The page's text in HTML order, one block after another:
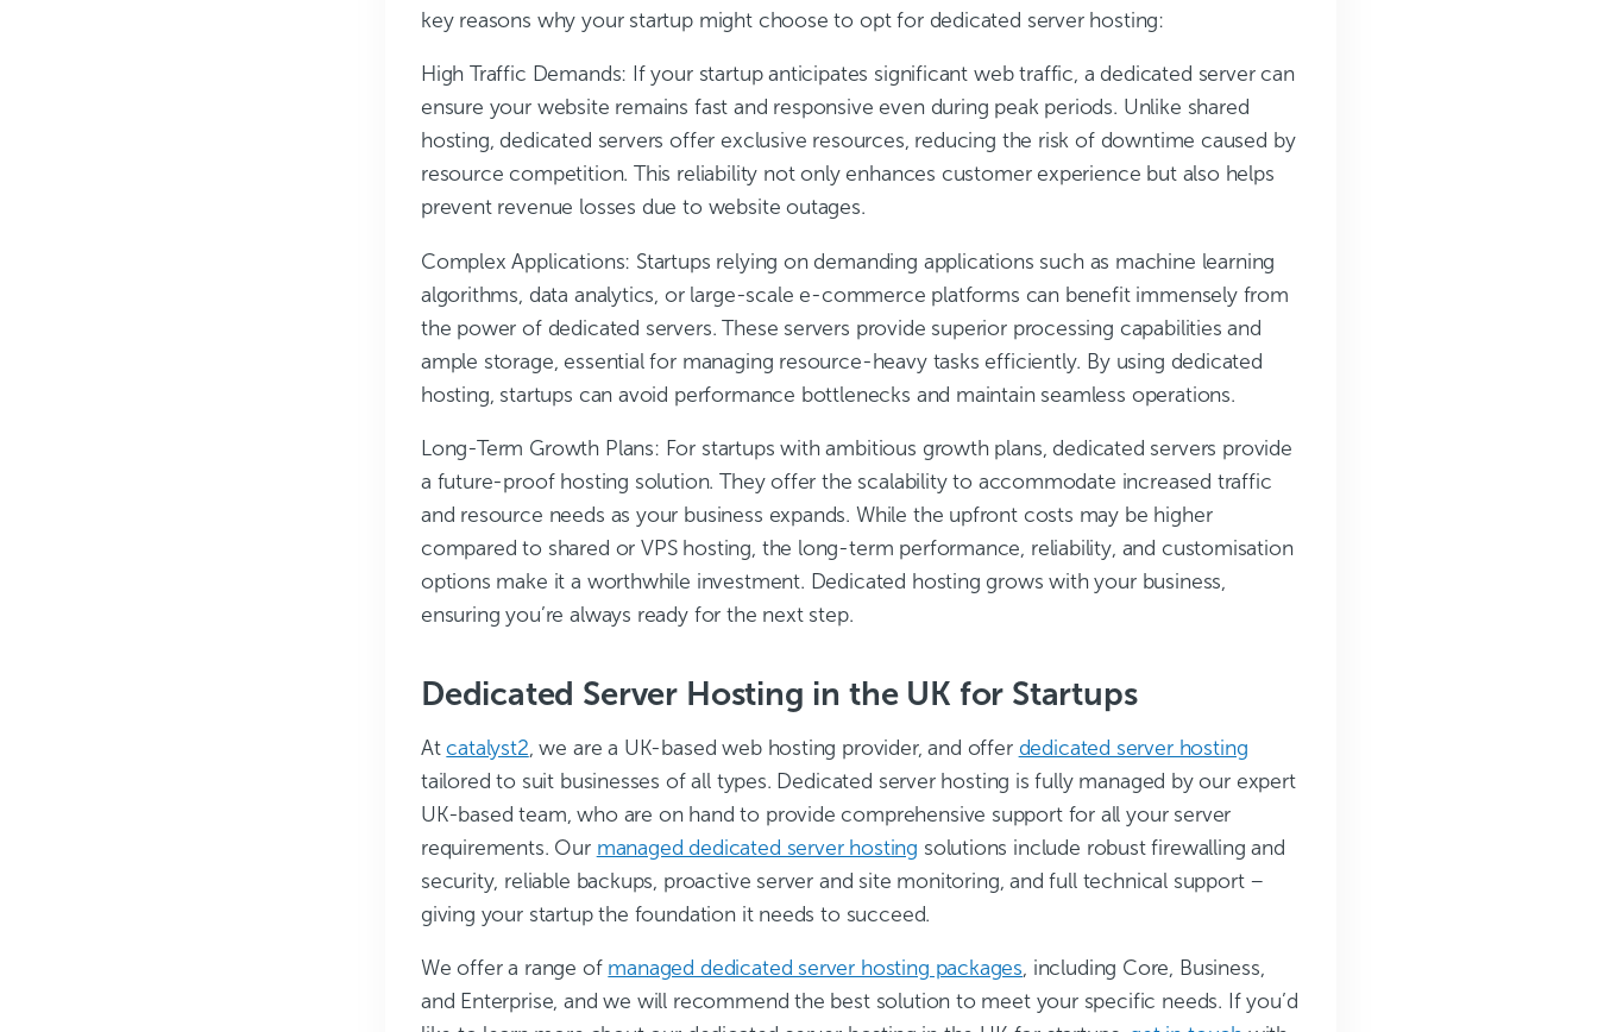
key reasons why your startup might choose to opt for dedicated server hosting:
High Traffic Demands: If your startup anticipates significant web traffic, a dedicated server can
ensure your website remains fast and responsive even during peak periods. Unlike shared
hosting, dedicated servers offer exclusive resources, reducing the risk of downtime caused by
resource competition. This reliability not only enhances customer experience but also helps
prevent revenue losses due to website outages.
Complex Applications: Startups relying on demanding applications such as machine learning
algorithms, data analytics, or large-scale e-commerce platforms can benefit immensely from
the power of dedicated servers. These servers provide superior processing capabilities and
ample storage, essential for managing resource-heavy tasks efficiently. By using dedicated
hosting, startups can avoid performance bottlenecks and maintain seamless operations.
Long-Term Growth Plans: For startups with ambitious growth plans, dedicated servers provide
a future-proof hosting solution. They offer the scalability to accommodate increased traffic
and resource needs as your business expands. While the upfront costs may be higher
compared to shared or VPS hosting, the long-term performance, reliability, and customisation
options make it a worthwhile investment. Dedicated hosting grows with your business,
ensuring you’re always ready for the next step.
Dedicated Server Hosting in the UK for Startups
Atcatalyst2, we are a UK-based web hosting provider, and offer dedicated server hosting
tailored to suit businesses of all types. Dedicated server hosting is fully managed by our expert
UK-based team, who are on hand to provide comprehensive support for all your server
requirements. Our managed dedicated server hosting solutions include robust firewalling and
security, reliable backups, proactive server and site monitoring, and full technical support –
giving your startup the foundation it needs to succeed.
We offer a range of managed dedicated server hosting packages, including Core, Business,
and Enterprise, and we will recommend the best solution to meet your specific needs. If you’d